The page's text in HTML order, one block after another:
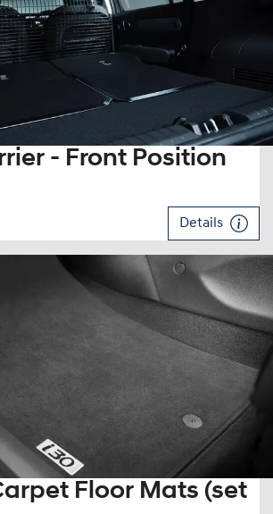
- Front Position
Details
Floor Mats (set